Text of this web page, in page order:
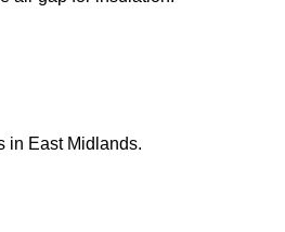
in East Midlands.